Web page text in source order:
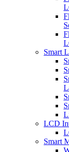
Smart
LCD
Smart